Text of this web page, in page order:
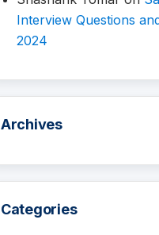
Interview Questions
2024
Archives
Categories